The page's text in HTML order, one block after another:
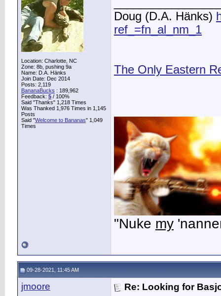
Location: Charlotte, NC
Zone: 8b, pushing 9a
Name: D.A. Hänks
Join Date: Dec 2014
Posts: 2,119
BananaBucks : 189,962
Feedback: 5 / 100%
Said "Thanks" 1,218 Times
Was Thanked 1,976 Times in 1,145
Posts
Said "Welcome to Bananas" 1,049
Times
Doug (D.A. Hänks)
ref_=fn_al_nm_1
The Only Eastern
"Nuke my
09-28-2021, 11:45 AM
jmoore Re: Looking for